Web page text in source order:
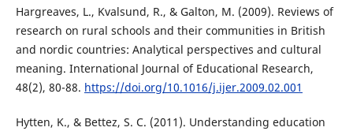
Hargreaves, L., Kvalsund, R., & Galton, M. (2009). Reviews of
research on rural schools and their communities in British
and nordic countries: Analytical perspectives and cultural
meaning. International Journal of Educational Research,
48(2), 80-88. https://doi.org/10.1016/j.ijer.2009.02.001
Hytten, K., & Bettez, S. C. (2011). Understanding education